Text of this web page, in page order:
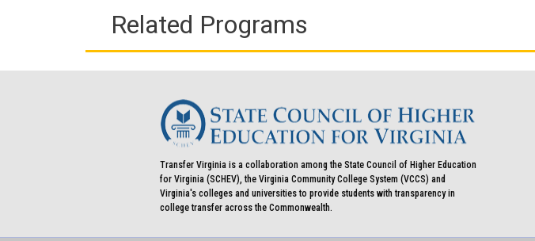
Related Programs
Transfer Virginia is a collaboration among the State Council of Higher Education
for Virginia (SCHEV), the Virginia Community College System (VCCS) and
Virginia's colleges and universities to provide students with transparency in
college transfer across the Commonwealth.